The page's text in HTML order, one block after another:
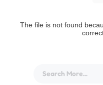
The file is not found